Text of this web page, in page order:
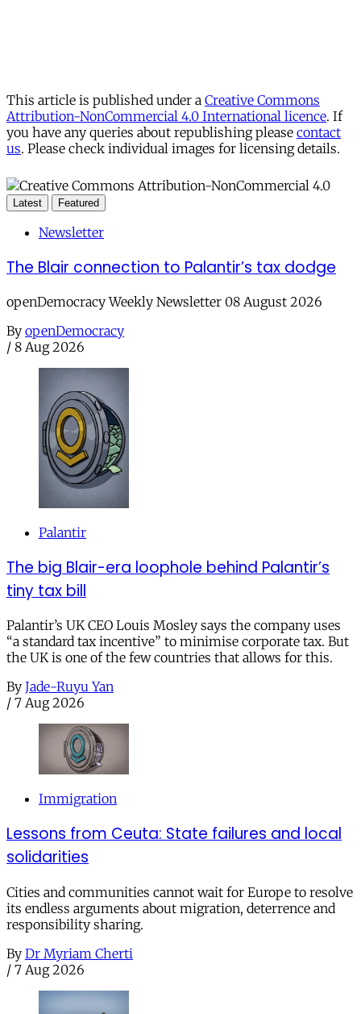
This article is published under a Creative Commons
Attribution-NonCommercial 4.0 International licence. If
you have any queries about republishing please contact
us. Please check individual images for licensing details.
Latest Featured
Newsletter
The Blair connection to Palantir’s tax dodge
openDemocracy Weekly Newsletter 08 August 2026
By openDemocracy
/ 8 Aug 2026
Palantir
The big Blair-era loophole behind Palantir’s
tiny tax bill
Palantir’s UK CEO Louis Mosley says the company uses
“a standard tax incentive” to minimise corporate tax. But
the UK is one of the few countries that allows for this.
By Jade-Ruyu Yan
/ 7 Aug 2026
Immigration
Lessons from Ceuta: State failures and local
solidarities
Cities and communities cannot wait for Europe to resolve
its endless arguments about migration, deterrence and
responsibility sharing.
By Dr Myriam Cherti
/ 7 Aug 2026